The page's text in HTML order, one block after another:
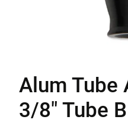
Alum Tube
3/8" Tube